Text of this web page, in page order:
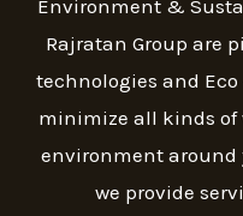
Environment &
Rajratan Group are
technologies and Eco
minimize all kinds of
environment around
we provide